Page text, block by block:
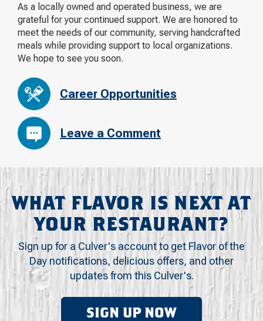
As a locally owned and operated business, we are
grateful for your continued support. We are honored to
meet the needs of our community, serving handcrafted
meals while providing support to local organizations.
We hope to see you soon.
Career Opportunities
Leave a Comment
WHAT FLAVOR IS NEXT AT
YOUR RESTAURANT?
Sign up for a Culver's account to get Flavor of the
Day notifications, delicious offers, and other
updates from this Culver's.
SIGN UP NOW